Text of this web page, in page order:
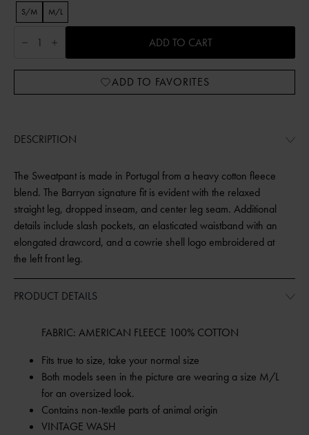
S/M M/L
Embroidered
Shell
BEIGE
ADD TO CART
ADD TO FAVORITES
DESCRIPTION
The Sweatpant is made in Portugal from a heavy cotton fleece
blend. The Barryan signature fit is evident with the relaxed
straight leg, dropped inseam, and center leg seam. Additional
details include slash pockets, an elasticated waistband with an
elongated drawcord, and a cowrie shell logo embroidered at
the left front leg.
PRODUCT DETAILS
FABRIC: AMERICAN FLEECE 100% COTTON
Fits true to size, take your normal size
Both models seen in the picture are wearing a size M/L
for an oversized look.
Contains non-textile parts of animal origin
VINTAGE WASH